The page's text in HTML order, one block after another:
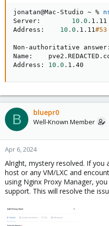
jonatan@Mac-Studio ~ %
Server: 10.0 .1.11
Address: 10.0 .1.11#53
Non-authoritative answer:
Name:
Address: 10.0 .1.40
B bluepr0
Well-Known Member
Apr 6, 2024
Alright, mystery resolved. If you
host or any VM/LXC and
using Nginx Proxy Manager,
support. This will resolve the